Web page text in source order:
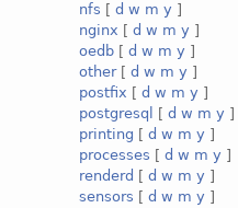
nfs [d w m y ]
nginx [d w m y ]
oedb [d w m y ]
other[d w m y ]
postfix [d w m y ]
postgresql
[d w m y ]
printing [d w m y ]
processes [d w m y ]
renderd [d w m y ]
sensors [d w m y ]